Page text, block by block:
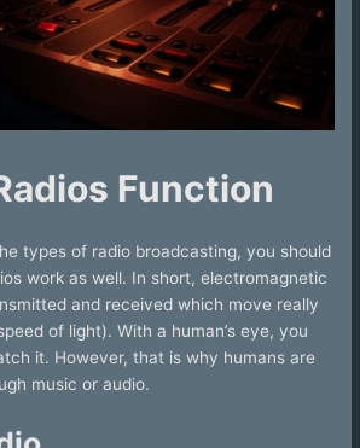
Function
types of radio broadcasting, you should
work as well. In short, electromagnetic
and received which move really
of light). With a human’s eye, you
it. However, that is why humans are
music or audio.